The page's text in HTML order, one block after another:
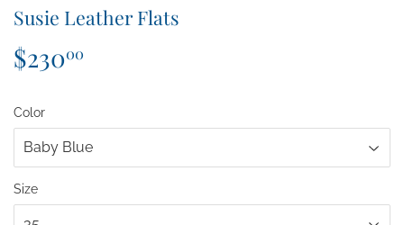
Susie Leather Flats
$23000
Color
Size